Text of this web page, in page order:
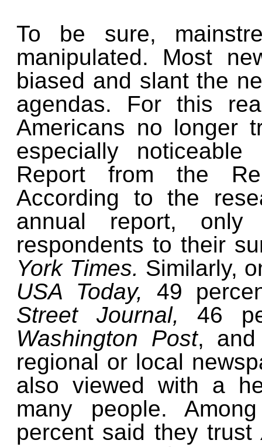
To be sure,
manipulated. Most
biased and slant the
agendas. For this
Americans no longer
especially
Report from the
According to the
annual report,
respondents to their
York Times. Similarly,
USA Today, 49
Street Journal,46
Washington Post, and
regional or local
also viewed with a
many people.
percent said they trust